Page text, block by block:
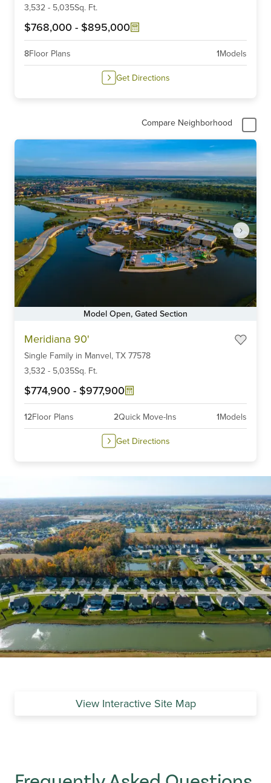
3,532 - 5,035Sq. Ft.
$768,000 - $895,000
8Floor Plans 1Models
Get Directions
Compare Neighborhood
Model Open, Gated Section
Meridiana 90'
Single Family in Manvel, TX 77578
3,532 - 5,035Sq. Ft.
$774,900 - $977,900
12Floor Plans 2Quick Move-Ins 1Models
Get Directions
View Interactive Site Map